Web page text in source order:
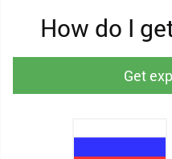
How do I
Get